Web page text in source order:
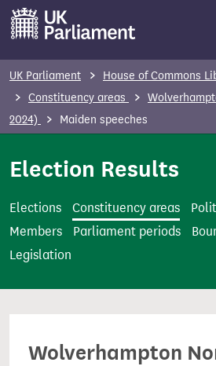
m
t
UK Parliament House of Commons
Constituency areas
2024)
Maiden speeches
Election Results
Elections Constituency areas
Members
Parliament periods
Legislation
Wolverhampton